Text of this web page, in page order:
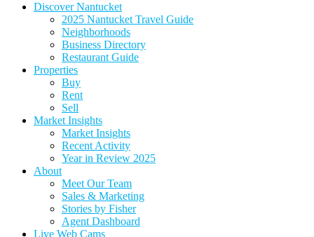
Discover Nantucket
2025 Nantucket Travel Guide
Neighborhoods
Business Directory
Restaurant Guide
Properties
Buy
Rent
Sell
Market Insights
Market Insights
Recent Activity
Year in Review 2025
About
Meet Our Team
Sales & Marketing
Stories by Fisher
Agent Dashboard
Live Web Cams